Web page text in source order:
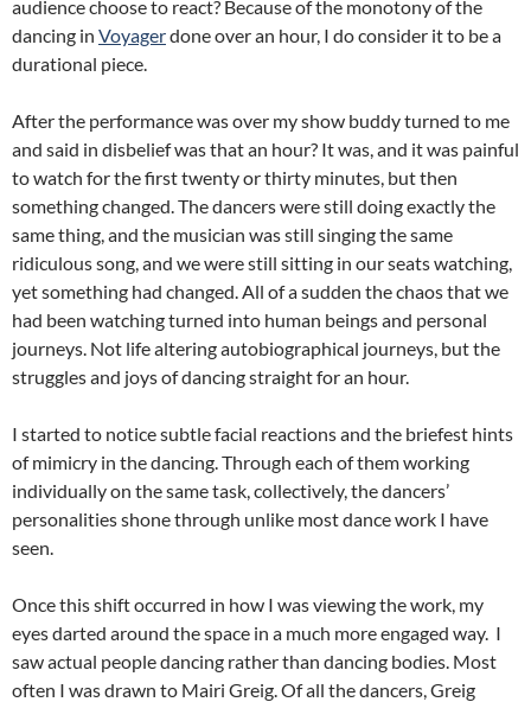
audience choose to react? Because of the monotony of the
dancing in Voyagerdone over an hour, I do consider it to be a
durational piece.
After the performance was over my show buddy turned to me
and said in disbelief was that an hour? It was, and it was painful
to watch for the first twenty or thirty minutes, but then
something changed. The dancers were still doing exactly the
same thing, and the musician was still singing the same
ridiculous song, and we were still sitting in our seats watching,
yet something had changed. All of a sudden the chaos that we
had been watching turned into human beings and personal
journeys. Not life altering autobiographical journeys, but the
struggles and joys of dancing straight for an hour.
I started to notice subtle facial reactions and the briefest hints
of mimicry in the dancing. Through each of them working
individually on the same task, collectively, the dancers’
personalities shone through unlike most dance work I have
seen.
Once this shift occurred in how I was viewing the work, my
eyes darted around the space in a much more engaged way. I
saw actual people dancing rather than dancing bodies. Most
often I was drawn to Mairi Greig. Of all the dancers, Greig